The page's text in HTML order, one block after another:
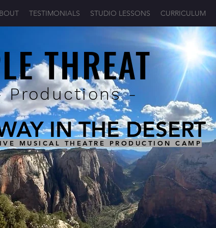
TESTIMONIALS STUDIO LESSONS CURRICULUM
THREAT
Productions -
IN THE DESERT
MUSICAL THEATRE PRODUCTION CAMP